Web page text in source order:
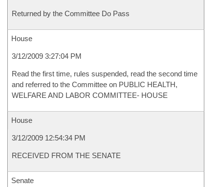
Returned by the Committee Do Pass
House
3/12/2009 3:27:04 PM
Read the first time, rules suspended, read the second time
and referred to the Committee on PUBLIC HEALTH,
WELFARE AND LABOR COMMITTEE- HOUSE
House
3/12/2009 12:54:34 PM
RECEIVED FROM THE SENATE
Senate